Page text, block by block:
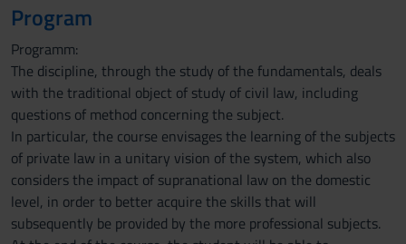
Program
Programm:
The discipline, through the study of the fundamentals, deals
with the traditional object of study of civil law, including
questions of method concerning the subject.
In particular, the course envisages the learning of the subjects
of private law in a unitary vision of the system, which also
considers the impact of supranational law on the domestic
level, in order to better acquire the skills that will
subsequently be provided by the more professional subjects.